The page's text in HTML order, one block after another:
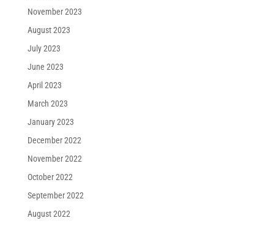
November 2023
August 2023
July 2023
June 2023
April 2023
March 2023
January 2023
December 2022
November 2022
October 2022
September 2022
August 2022